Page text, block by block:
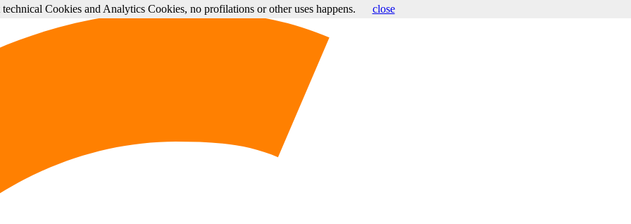
Cookies and Analytics Cookies, no profilations or other uses happens. close